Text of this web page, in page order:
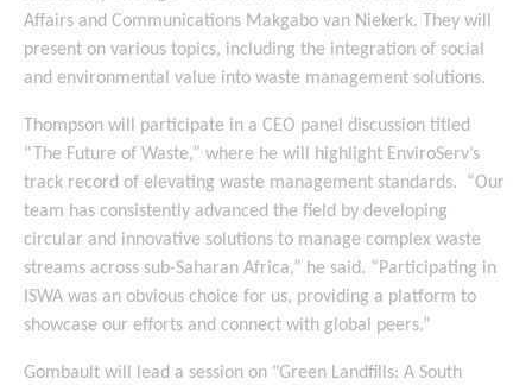
Affairs and Communications Makgabo van Niekerk. They will
present on various topics, including the integration of social
and environmental value into waste management solutions.
Thompson will participate in a CEO panel discussion titled
“The Future of Waste,” where he will highlight EnviroServ’s
track record of elevating waste management standards. “Our
team has consistently advanced the field by developing
circular and innovative solutions to manage complex waste
streams across sub-Saharan Africa,” he said. “Participating in
ISWA was an obvious choice for us, providing a platform to
showcase our efforts and connect with global peers.”
Gombault will lead a session on "Green Landfills: A South